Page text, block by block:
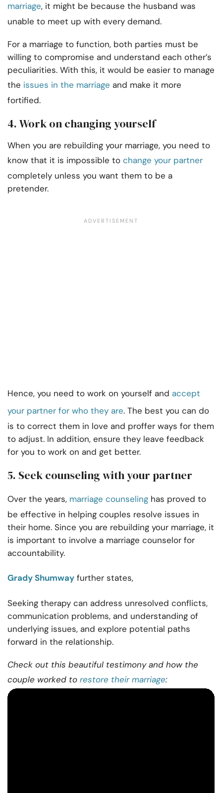
marriage, it might be because the husband was
unable to meet up with every demand.
For a marriage to function, both parties must be
willing to compromise and understand each other’s
peculiarities. With this, it would be easier to manage
the issues in the marriage and make it more
fortified.
4. Work on changing yourself
When you are rebuilding your marriage, you need to
know that it is impossible to change your partner
completely unless you want them to be a
pretender.
Hence, you need to work on yourself and accept
your partner for who they are. The best you can do
is to correct them in love and proffer ways for them
to adjust. In addition, ensure they leave feedback
for you to work on and get better.
5. Seek counseling with your partner
Over the years, marriage counseling has proved to
be effective in helping couples resolve issues in
their home. Since you are rebuilding your marriage, it
is important to involve a marriage counselor for
accountability.
Grady Shumway further states,
Seeking therapy can address unresolved conflicts,
communication problems, and understanding of
underlying issues, and explore potential paths
forward in the relationship.
Check out this beautiful testimony and how the
couple worked to restore their marriage: